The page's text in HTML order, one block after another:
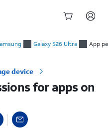
Galaxy S26 Ultra App
device
for apps on